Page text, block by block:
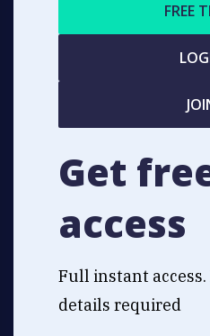
FREE
Get
access
Full instant access.
details required